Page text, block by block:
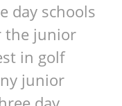
day schools
the junior
in golf
junior